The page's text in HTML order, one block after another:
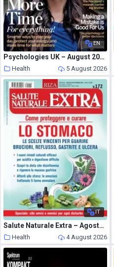
EN
Psychologies UK – August 2026
Health 5 August 2026
IT
Salute Naturale Extra – Agosto-Settembre 2026
Health 4 August 2026